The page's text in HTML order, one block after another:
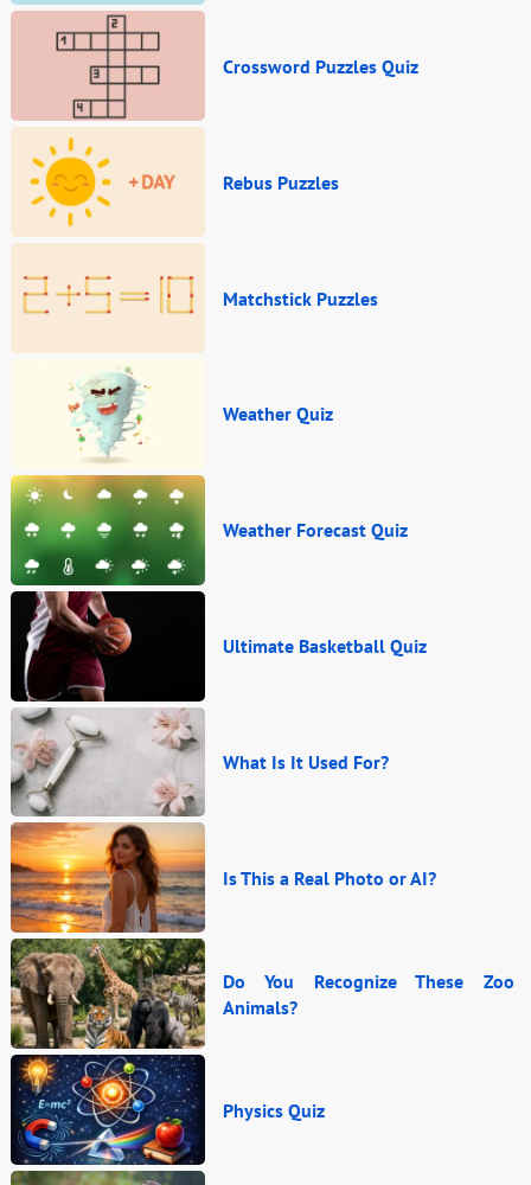
Crossword Puzzles Quiz
Rebus Puzzles
Matchstick Puzzles
Weather Quiz
Weather Forecast Quiz
Ultimate Basketball Quiz
What Is It Used For?
Is This a Real Photo or AI?
Do You Recognize These Zoo
Animals?
Physics Quiz